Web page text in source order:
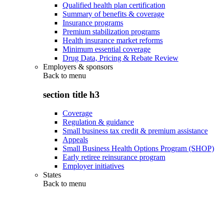
Qualified health plan certification
Summary of benefits & coverage
Insurance programs
Premium stabilization programs
Health insurance market reforms
Minimum essential coverage
Drug Data, Pricing & Rebate Review
Employers & sponsors
Back to menu
section title h3
Coverage
Regulation & guidance
Small business tax credit & premium assistance
Appeals
Small Business Health Options Program (SHOP)
Early retiree reinsurance program
Employer initiatives
States
Back to menu